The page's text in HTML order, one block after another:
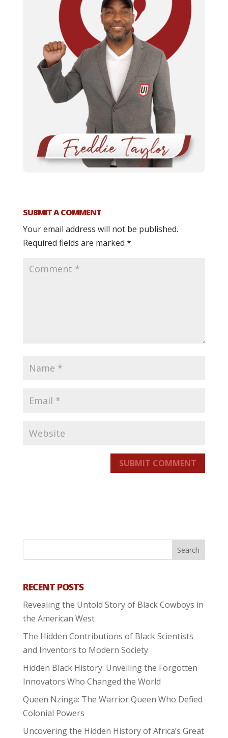
SUBMIT A COMMENT
Your email address will not be published.
Required fields are marked *
SUBMIT COMMENT
RECENT POSTS
Revealing the Untold Story of Black Cowboys in
the American West
The Hidden Contributions of Black Scientists
and Inventors to Modern Society
Hidden Black History: Unveiling the Forgotten
Innovators Who Changed the World
Queen Nzinga: The Warrior Queen Who Defied
Colonial Powers
Uncovering the Hidden History of Africa’s Great